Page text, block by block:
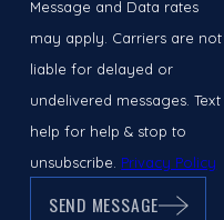
Message and Data rates
may apply. Carriers are not
liable for delayed or
undelivered messages. Text
help for help & stop to
unsubscribe. Privacy Policy
SEND MESSAGE